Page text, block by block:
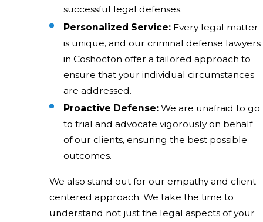
successful legal defenses.
Personalized Service:Every legal matter
is unique, and our criminal defense lawyers
in Coshocton offer a tailored approach to
ensure that your individual circumstances
are addressed.
Proactive Defense:We are unafraid to go
to trial and advocate vigorously on behalf
of our clients, ensuring the best possible
outcomes.
We also stand out for our empathy and client-
centered approach. We take the time to
understand not just the legal aspects of your